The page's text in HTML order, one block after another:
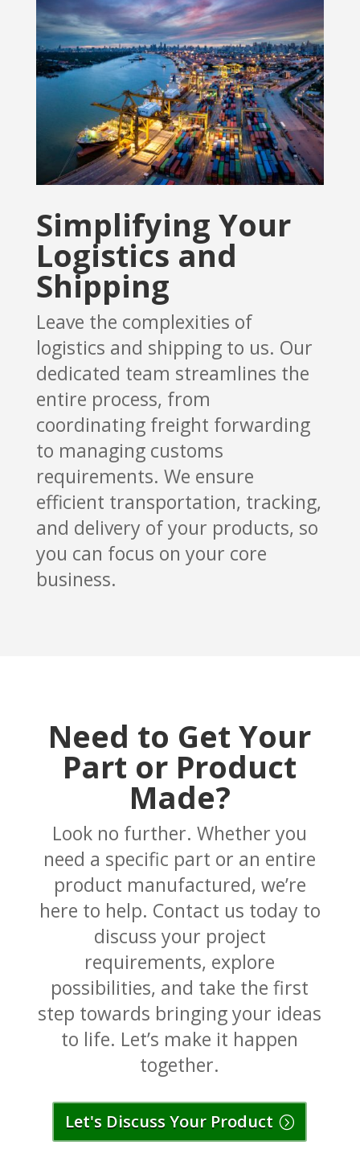
Simplifying Your
Logistics and
Shipping
Leave the complexities of
logistics and shipping to us. Our
dedicated team streamlines the
entire process, from
coordinating freight forwarding
to managing customs
requirements. We ensure
efficient transportation, tracking,
and delivery of your products, so
you can focus on your core
business.
Need to Get Your
Part or Product
Made?
Look no further. Whether you
need a specific part or an entire
product manufactured, we’re
here to help. Contact us today to
discuss your project
requirements, explore
possibilities, and take the first
step towards bringing your ideas
to life. Let’s make it happen
together.
Let's Discuss Your Product